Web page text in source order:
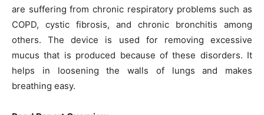
are suffering from chronic respiratory problems such as
COPD, cystic fibrosis, and chronic bronchitis among
others. The device is used for removing excessive
mucus that is produced because of these disorders. It
helps in loosening the walls of lungs and makes
breathing easy.